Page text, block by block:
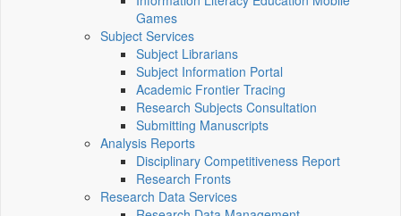
Games
Subject Services
Subject Librarians
Subject Information Portal
Academic Frontier Tracing
Research Subjects Consultation
Submitting Manuscripts
Analysis Reports
Disciplinary Competitiveness Report
Research Fronts
Research Data Services